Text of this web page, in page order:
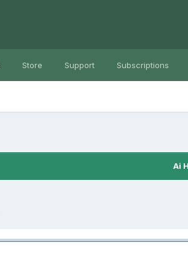
Store Support Subscriptions
Ai